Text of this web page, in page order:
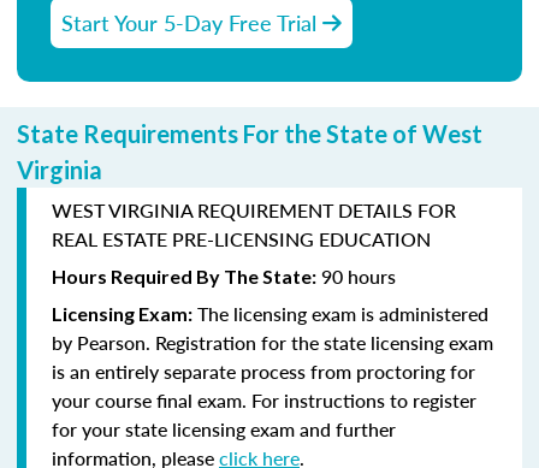
Start Your 5-Day Free Trial
State Requirements For the State of West
Virginia
WEST VIRGINIA REQUIREMENT DETAILS FOR
REAL ESTATE PRE-LICENSING EDUCATION
Hours Required By The State: 90 hours
Licensing Exam: The licensing exam is administered
by Pearson. Registration for the state licensing exam
is an entirely separate process from proctoring for
your course final exam. For instructions to register
for your state licensing exam and further
information, pleaseclick here.